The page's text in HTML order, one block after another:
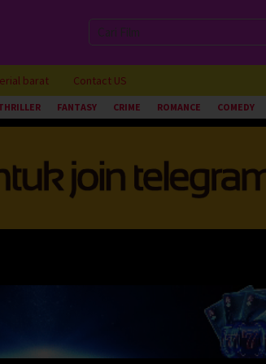
barat Contact US
FANTASY CRIME ROMANCE COMEDY